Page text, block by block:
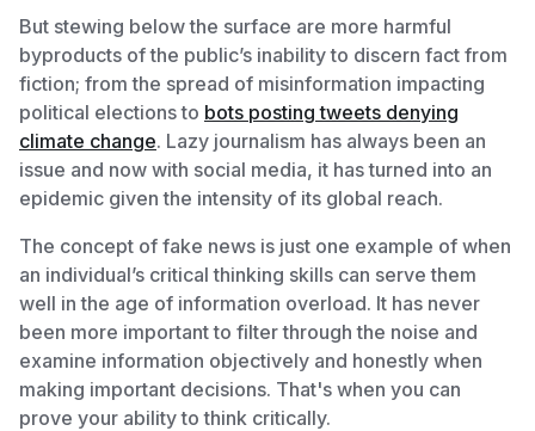
But stewing below the surface are more harmful
byproducts of the public’s inability to discern fact from
fiction; from the spread of misinformation impacting
political elections to bots posting tweets denying
climate change. Lazy journalism has always been an
issue and now with social media, it has turned into an
epidemic given the intensity of its global reach.
The concept of fake news is just one example of when
an individual’s critical thinking skills can serve them
well in the age of information overload. It has never
been more important to filter through the noise and
examine information objectively and honestly when
making important decisions. That's when you can
prove your ability to think critically.